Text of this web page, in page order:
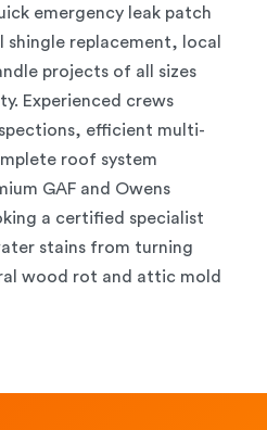
emergency leak patch
replacement, local
projects of all sizes
Experienced crews
efficient multi-
roof system
GAF and Owens
a certified specialist
stains from turning
wood rot and attic mold